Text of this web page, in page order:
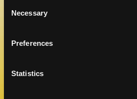
Selection
Necessary
Preferences
Statistics
LEARN MORE